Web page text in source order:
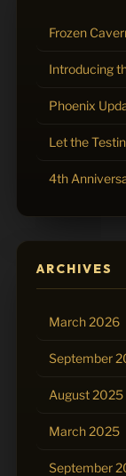
Frozen
Introducing
Phoenix
Let the
4th
ARCHIVES
March 2026
September
August 2025
March 2025
September